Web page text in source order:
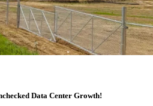
Data Center Growth!